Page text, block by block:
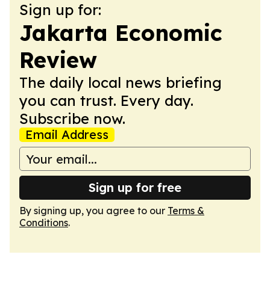
Sign up for:
Jakarta Economic
Review
The daily local news briefing
you can trust. Every day.
Subscribe now.
Email Address
Sign up for free
By signing up, you agree to our Terms &
Conditions.